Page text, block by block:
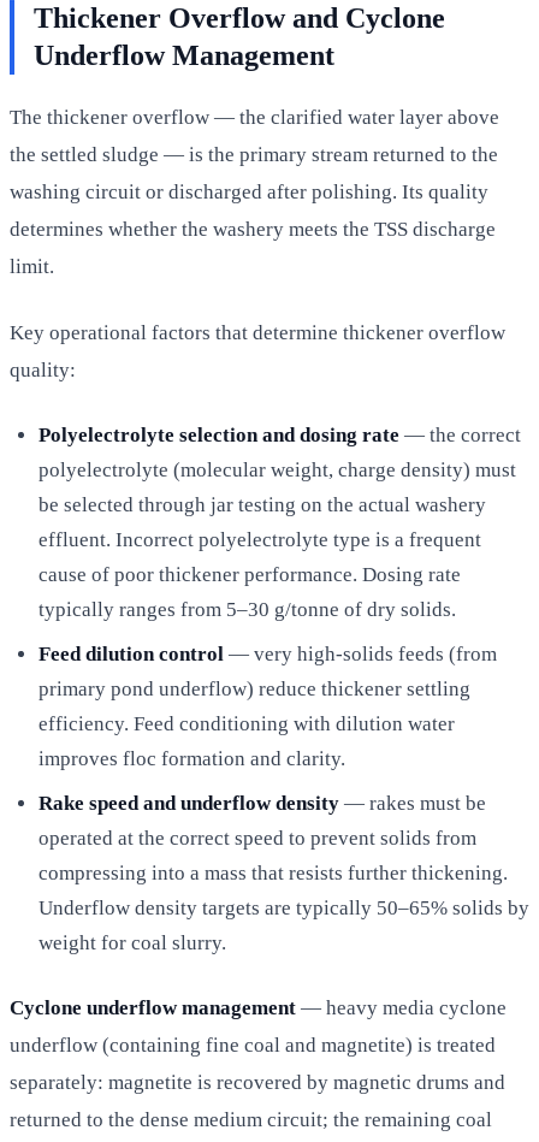
Thickener Overflow and Cyclone
Underflow Management
The thickener overflow — the clarified water layer above
the settled sludge — is the primary stream returned to the
washing circuit or discharged after polishing. Its quality
determines whether the washery meets the TSS discharge
limit.
Key operational factors that determine thickener overflow
quality:
Polyelectrolyte selection and dosing rate — the correct
polyelectrolyte (molecular weight, charge density) must
be selected through jar testing on the actual washery
effluent. Incorrect polyelectrolyte type is a frequent
cause of poor thickener performance. Dosing rate
typically ranges from 5–30 g/tonne of dry solids.
Feed dilution control — very high-solids feeds (from
primary pond underflow) reduce thickener settling
efficiency. Feed conditioning with dilution water
improves floc formation and clarity.
Rake speed and underflow density — rakes must be
operated at the correct speed to prevent solids from
compressing into a mass that resists further thickening.
Underflow density targets are typically 50–65% solids by
weight for coal slurry.
Cyclone underflow management — heavy media cyclone
underflow (containing fine coal and magnetite) is treated
separately: magnetite is recovered by magnetic drums and
returned to the dense medium circuit; the remaining coal